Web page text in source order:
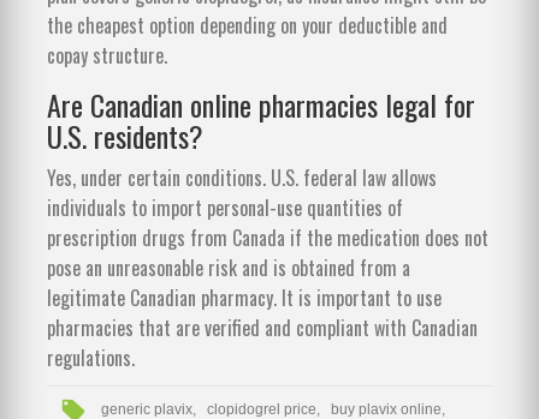
the cheapest option depending on your deductible and
copay structure.
Are Canadian online pharmacies legal for
U.S. residents?
Yes, under certain conditions. U.S. federal law allows
individuals to import personal-use quantities of
prescription drugs from Canada if the medication does not
pose an unreasonable risk and is obtained from a
legitimate Canadian pharmacy. It is important to use
pharmacies that are verified and compliant with Canadian
regulations.
generic plavix, clopidogrel price,
buy plavix online,